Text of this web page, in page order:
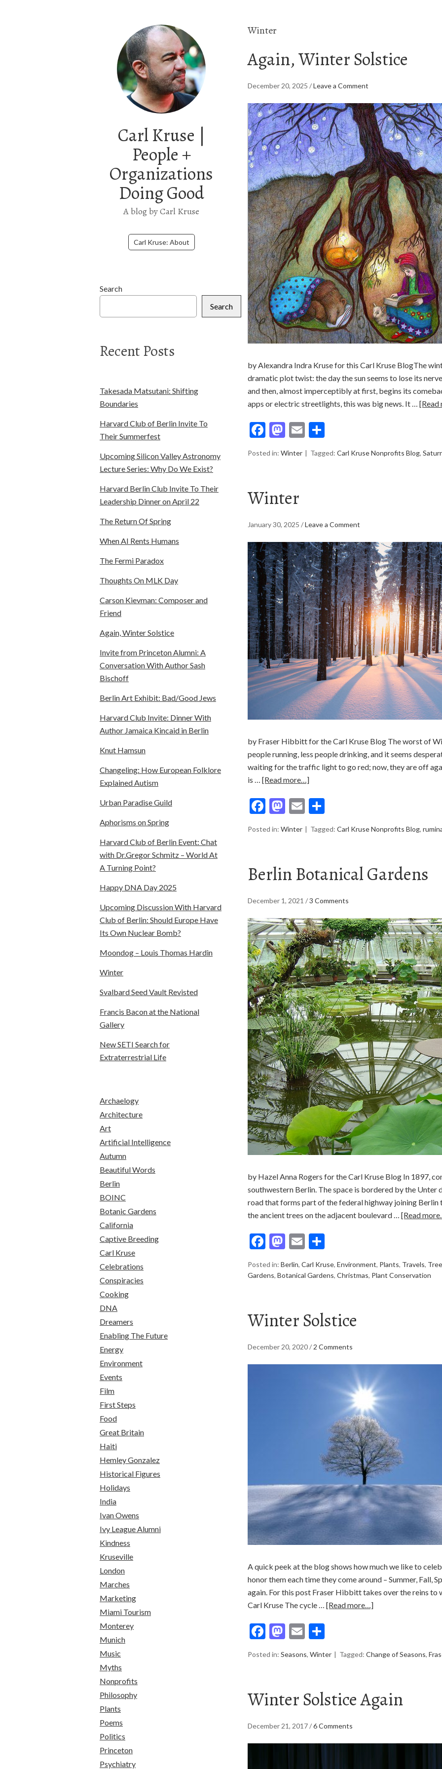
Carl Kruse |
People +
Organizations
Doing Good
A blog by Carl Kruse
Carl Kruse: About
Winter
Again, Winter Solstice
December 20, 2025 /Leave a Comment
by Alexandra Indra Kruse for this Carl Kruse BlogThe
dramatic plot twist: the day the sun seems to lose its
and then, almost imperceptibly at first, begins its
apps or electric streetlights, this was big news. It …
Facebook
Mastodon
Email
Posted in: Winter Tagged: Carl Kruse Nonprofits Blog,
Winter
January 30, 2025 /Leave a Comment
by Fraser Hibbitt for the Carl Kruse Blog The worst of
people running, less people drinking, and it seems
waiting for the traffic light to go red; now, they are off
is … [Read more…]
Facebook
Mastodon
Email
Posted in: Winter Tagged: Carl Kruse Nonprofits Blog,
Berlin Botanical Gardens
December 1, 2021 /3 Comments
by Hazel Anna Rogers for the Carl Kruse Blog In 1897,
southwestern Berlin. The space is bordered by the Unter
road that forms part of the federal highway joining
the ancient trees on the adjacent boulevard … [Read
Facebook
Mastodon
Email
Posted in: Berlin, Carl Kruse, Environment, Plants, Travels,
Gardens, Botanical Gardens, Christmas, Plant Conservation
Winter Solstice
December 20, 2020/ 2 Comments
A quick peek at the blog shows how much we like to
honor them each time they come around – Summer, Fall,
again. For this post Fraser Hibbitt takes over the reins to
Carl Kruse The cycle … [Read more…]
Facebook
Mastodon
Email
Posted in: Seasons, Winter Tagged: Change of Seasons,
Winter Solstice Again
December 21, 2017/6 Comments
Search
Search
Recent Posts
Takesada Matsutani: Shifting
Boundaries
Harvard Club of Berlin Invite To
Their Summerfest
Upcoming Silicon Valley Astronomy
Lecture Series: Why Do We Exist?
Harvard Berlin Club Invite To Their
Leadership Dinner on April 22
The Return Of Spring
When AI Rents Humans
The Fermi Paradox
Thoughts On MLK Day
Carson Kievman: Composer and
Friend
Again, Winter Solstice
Invite from Princeton Alumni: A
Conversation With Author Sash
Bischoff
Berlin Art Exhibit: Bad/Good Jews
Harvard Club Invite: Dinner With
Author Jamaica Kincaid in Berlin
Knut Hamsun
Changeling: How European Folklore
Explained Autism
Urban Paradise Guild
Aphorisms on Spring
Harvard Club of Berlin Event: Chat
with Dr.Gregor Schmitz – World At
A Turning Point?
Happy DNA Day 2025
Upcoming Discussion With Harvard
Club of Berlin: Should Europe Have
Its Own Nuclear Bomb?
Moondog – Louis Thomas Hardin
Winter
Svalbard Seed Vault Revisted
Francis Bacon at the National
Gallery
New SETI Search for
Extraterrestrial Life
Archaelogy
Architecture
Art
Artificial Intelligence
Autumn
Beautiful Words
Berlin
BOINC
Botanic Gardens
California
Captive Breeding
Carl Kruse
Celebrations
Conspiracies
Cooking
DNA
Dreamers
Enabling The Future
Energy
Environment
Events
Film
First Steps
Food
Great Britain
Haiti
Hemley Gonzalez
Historical Figures
Holidays
India
Ivan Owens
Ivy League Alumni
Kindness
Kruseville
London
Marches
Marketing
Miami Tourism
Monterey
Munich
Music
Myths
Nonprofits
Philosophy
Plants
Poems
Politics
Princeton
Psychiatry